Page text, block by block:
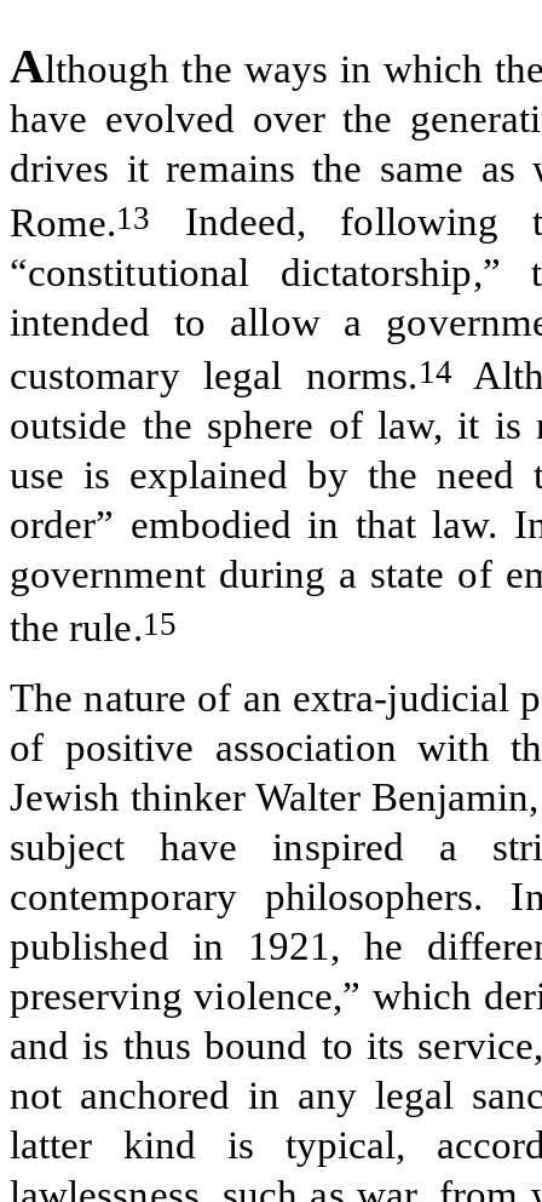
Although the ways in which
have evolved over the
drives it remains the same
Rome.13
Indeed, following
“constitutional
intended to allow a
customary legal norms.14
outside the sphere of law, it
use is explained by the need
order” embodied in that law.
government during a state of
the rule.15
The nature of an extra-judicial
of positive association with
Jewish thinker Walter
subject have inspired a
contemporary philosophers.
published in 1921, he
preserving violence,” which
and is thus bound to its
not anchored in any legal
latter kind is typical,